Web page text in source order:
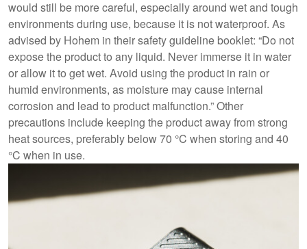
would still be more careful, especially around wet and tough
environments during use, because it is not waterproof. As
advised by Hohem in their safety guideline booklet: “Do not
expose the product to any liquid. Never immerse it in water
or allow it to get wet. Avoid using the product in rain or
humid environments, as moisture may cause internal
corrosion and lead to product malfunction.” Other
precautions include keeping the product away from strong
heat sources, preferably below 70 °C when storing and 40
°C when in use.